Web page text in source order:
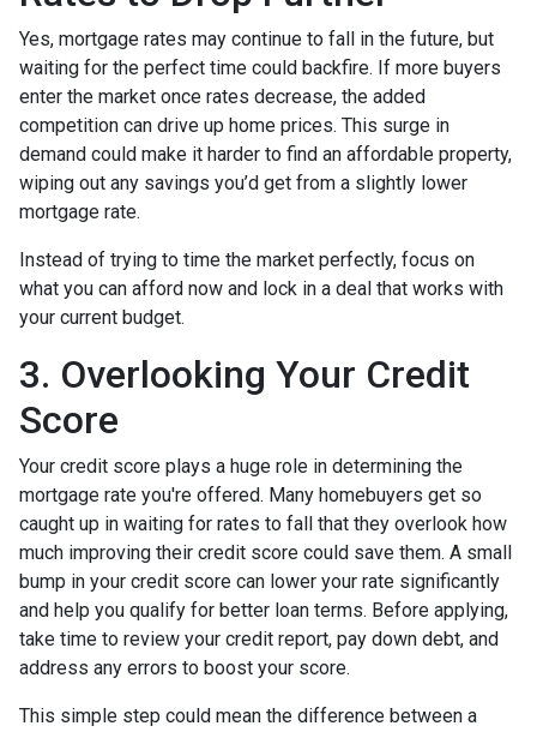
Yes, mortgage rates may continue to fall in the future, but
waiting for the perfect time could backfire. If more buyers
enter the market once rates decrease, the added
competition can drive up home prices. This surge in
demand could make it harder to find an affordable property,
wiping out any savings you’d get from a slightly lower
mortgage rate.
Instead of trying to time the market perfectly, focus on
what you can afford now and lock in a deal that works with
your current budget.
3. Overlooking Your Credit
Score
Your credit score plays a huge role in determining the
mortgage rate you're offered. Many homebuyers get so
caught up in waiting for rates to fall that they overlook how
much improving their credit score could save them. A small
bump in your credit score can lower your rate significantly
and help you qualify for better loan terms. Before applying,
take time to review your credit report, pay down debt, and
address any errors to boost your score.
This simple step could mean the difference between a